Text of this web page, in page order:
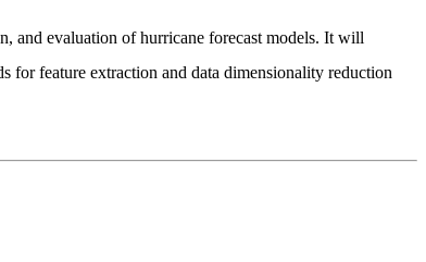
and evaluation of hurricane forecast models. It will
for feature extraction and data dimensionality reduction